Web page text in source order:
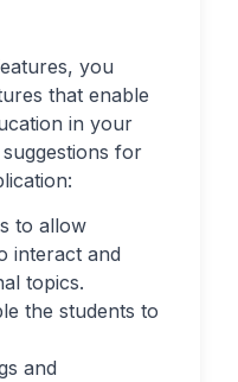
you
that enable
in your
for
to allow
interact and
topics.
the students to
and